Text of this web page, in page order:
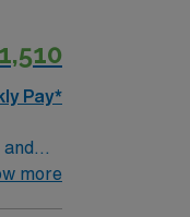
now
Pay*
more